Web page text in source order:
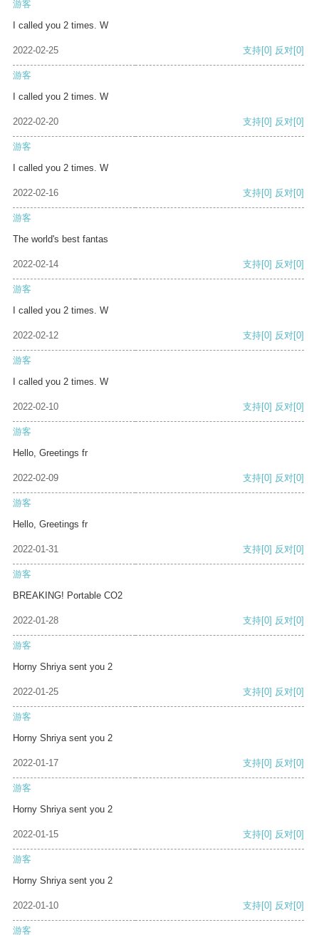
游客
I called you 2 times. W
2022-02-25 支持[0] 反对[0]
游客
I called you 2 times. W
2022-02-20 支持[0] 反对[0]
游客
I called you 2 times. W
2022-02-16 支持[0] 反对[0]
游客
The world's best fantas
2022-02-14 支持[0] 反对[0]
游客
I called you 2 times. W
2022-02-12 支持[0] 反对[0]
游客
I called you 2 times. W
2022-02-10 支持[0] 反对[0]
游客
Hello, Greetings fr
2022-02-09 支持[0] 反对[0]
游客
Hello, Greetings fr
2022-01-31 支持[0] 反对[0]
游客
BREAKING! Portable CO2
2022-01-28 支持[0] 反对[0]
游客
Horny Shriya sent you 2
2022-01-25 支持[0] 反对[0]
游客
Horny Shriya sent you 2
2022-01-17 支持[0] 反对[0]
游客
Horny Shriya sent you 2
2022-01-15 支持[0] 反对[0]
游客
Horny Shriya sent you 2
2022-01-10 支持[0] 反对[0]
游客